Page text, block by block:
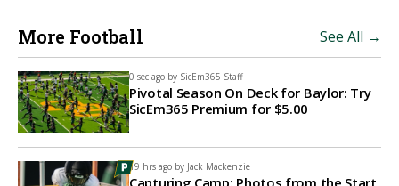
More Football See All →
0 sec ago by SicEm365 Staff
Pivotal Season On Deck for Baylor: Try
SicEm365 Premium for $5.00
19 hrs ago by Jack Mackenzie